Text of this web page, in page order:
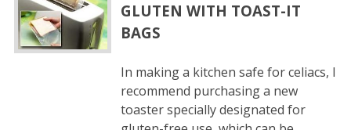
GLUTEN WITH TOAST-IT
BAGS
In making a kitchen safe for celiacs, I
recommend purchasing a new
toaster specially designated for